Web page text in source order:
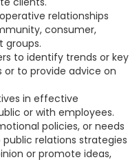
relationships
consumer,
groups.
to identify trends or key
to provide advice on
in effective
or with employees.
policies, or needs
relations strategies
or promote ideas,